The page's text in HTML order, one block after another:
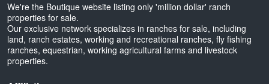
We're the Boutique website listing only 'million dollar' ranch
properties for sale.
Our exclusive network specializes in ranches for sale, including
land, ranch estates, working and recreational ranches, fly fishing
ranches, equestrian, working agricultural farms and livestock
properties.